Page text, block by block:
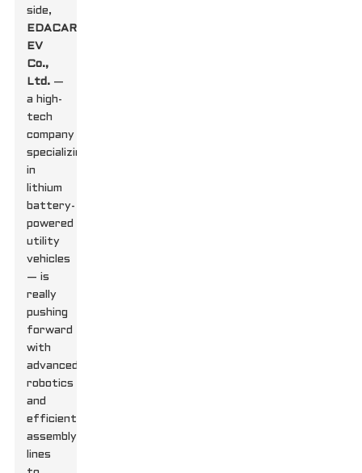
side,
EDACAR
EV
Co.,
Ltd. —
a high-
tech
company
specializing
in
lithium
battery-
powered
utility
vehicles
— is
really
pushing
forward
with
advanced
robotics
and
efficient
assembly
lines